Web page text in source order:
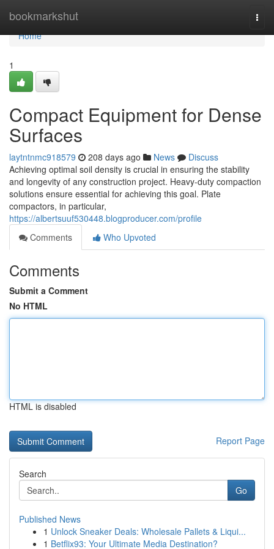
bookmarkshut
Home
Home
1
Compact Equipment for Dense
Surfaces
laytntnmc918579 208 days ago News
Discuss
Achieving optimal soil density is crucial in ensuring the stability
and longevity of any construction project. Heavy-duty compaction
solutions ensure essential for achieving this goal. Plate
compactors, in particular,
https://albertsuuf530448.blogproducer.com/profile
Comments
Who Upvoted
Comments
Submit a Comment
No HTML
HTML is disabled
Report Page
Search
Go
Published News
1 Unlock Sneaker Deals: Wholesale Pallets & Liqui...
1 Betflix93: Your Ultimate Media Destination?